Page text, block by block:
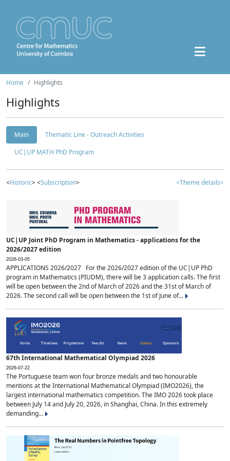
Home Highlights
Highlights
Main
Thematic Line - Outreach Activities
UC|UP MATH PhD Program
<Historic> <Subscription> <Theme details>
UC|UP Joint PhD Program in Mathematics - applications for the
2026/2027 edition
2026-03-05
APPLICATIONS 2026/2027 For the 2026/2027 edition of the UC|UP PhD
program in Mathematics (PIUDM), there will be 3 application calls. The first
will be open between the 2nd of March of 2026 and the 31st of March of
2026. The second call will be open between the 1st of June of...
67th International Mathematical Olympiad 2026
2026-07-22
The Portuguese team won four bronze medals and two honourable
mentions at the International Mathematical Olympiad (IMO2026), the
largest international mathematics competition. The IMO 2026 took place
between July 14 and July 20, 2026, in Shanghai, China. In this extremely
demanding...